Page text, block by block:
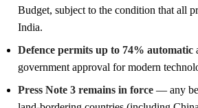
Budget, subject to the condition that all
India.
Defence permits up to 74% automatic
government approval for modern
Press Note 3 remains in force — any